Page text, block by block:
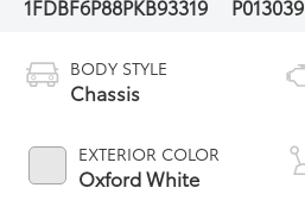
1FDBF6P88PKB93319
P013039
BODY STYLE
Chassis
EXTERIOR COLOR
Oxford White